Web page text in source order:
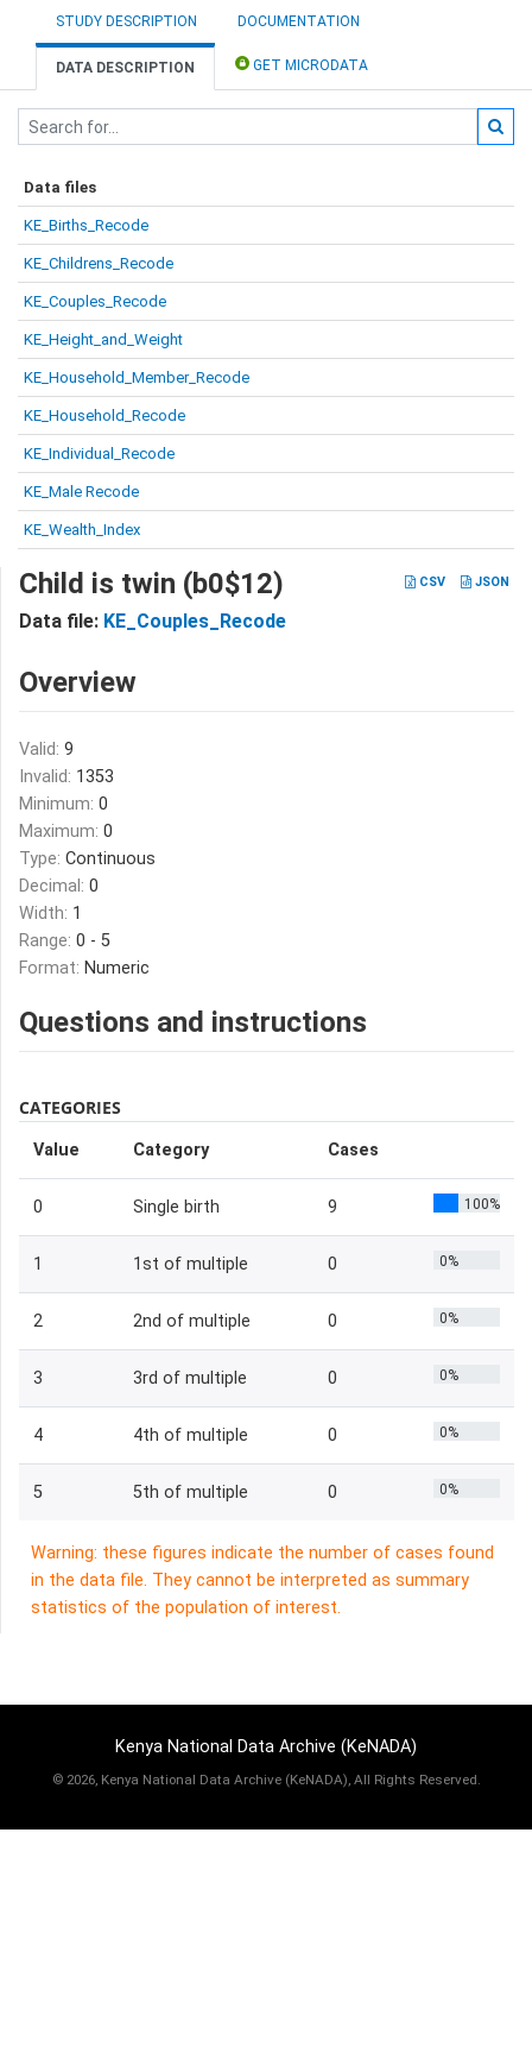
STUDY DESCRIPTION DOCUMENTATION
DATA DESCRIPTION GET MICRODATA
Data files
KE_Births_Recode
KE_Childrens_Recode
KE_Couples_Recode
KE_Height_and_Weight
KE_Household_Member_Recode
KE_Household_Recode
KE_Individual_Recode
KE_Male Recode
KE_Wealth_Index
CSV JSON
Child is twin (b0$12)
Data file: KE_Couples_Recode
Overview
Valid: 9
Invalid: 1353
Minimum: 0
Maximum: 0
Type: Continuous
Decimal: 0
Width: 1
Range: 0 - 5
Format: Numeric
Questions and instructions
CATEGORIES
Value Category Cases
0 Single birth 9 100%
1 1st of multiple 0 0%
2 2nd of multiple 0 0%
3 3rd of multiple 0 0%
4 4th of multiple 0 0%
5 5th of multiple 0 0%
Warning: these figures indicate the number of cases found
in the data file. They cannot be interpreted as summary
statistics of the population of interest.
Kenya National Data Archive (KeNADA)
© 2026, Kenya National Data Archive (KeNADA), All Rights Reserved.